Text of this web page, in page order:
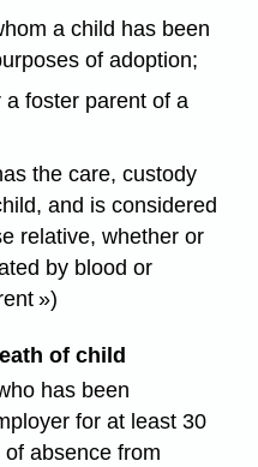
a child has been
of adoption;
foster parent of a
the care, custody
and is considered
relative, whether or
by blood or
»)
of child
has been
for at least 30
absence from